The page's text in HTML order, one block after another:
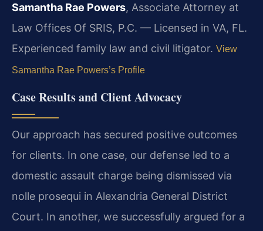
Samantha Rae Powers, Associate Attorney at
Law Offices Of SRIS, P.C. — Licensed in VA, FL.
Experienced family law and civil litigator. View
Samantha Rae Powers’s Profile
Case Results and Client Advocacy
Our approach has secured positive outcomes
for clients. In one case, our defense led to a
domestic assault charge being dismissed via
nolle prosequi in Alexandria General District
Court. In another, we successfully argued for a